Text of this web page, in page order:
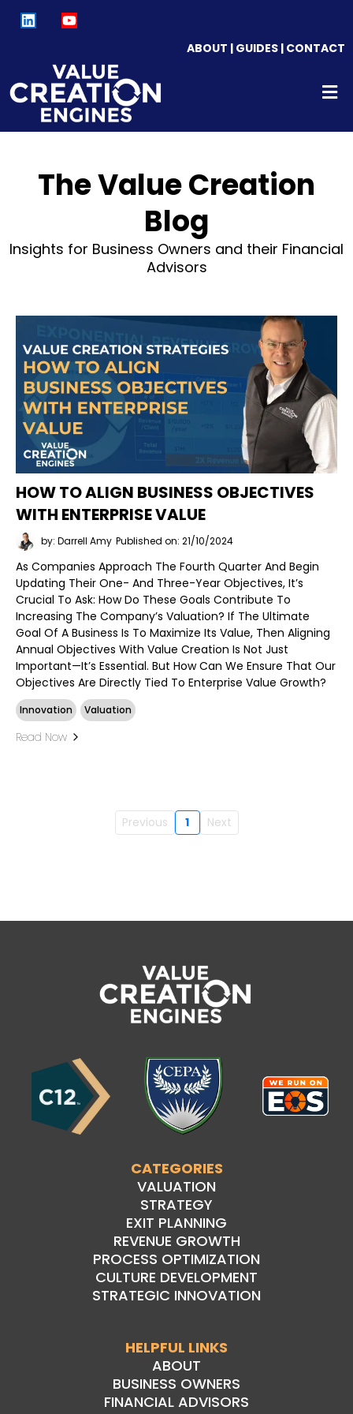
ABOUT | GUIDES | CONTACT
The Value Creation
Blog
Insights for Business Owners and their Financial
Advisors
HOW TO ALIGN BUSINESS OBJECTIVES
WITH ENTERPRISE VALUE
by: Darrell Amy Published on: 21/10/2024
As Companies Approach The Fourth Quarter And Begin
Updating Their One- And Three-Year Objectives, It’s
Crucial To Ask: How Do These Goals Contribute To
Increasing The Company’s Valuation? If The Ultimate
Goal Of A Business Is To Maximize Its Value, Then Aligning
Annual Objectives With Value Creation Is Not Just
Important—It’s Essential. But How Can We Ensure That Our
Objectives Are Directly Tied To Enterprise Value Growth?
Innovation Valuation
Read Now
Previous 1 Next
CATEGORIES
VALUATION
STRATEGY
EXIT PLANNING
REVENUE GROWTH
PROCESS OPTIMIZATION
CULTURE DEVELOPMENT
STRATEGIC INNOVATION
HELPFUL LINKS
ABOUT
BUSINESS OWNERS
FINANCIAL ADVISORS